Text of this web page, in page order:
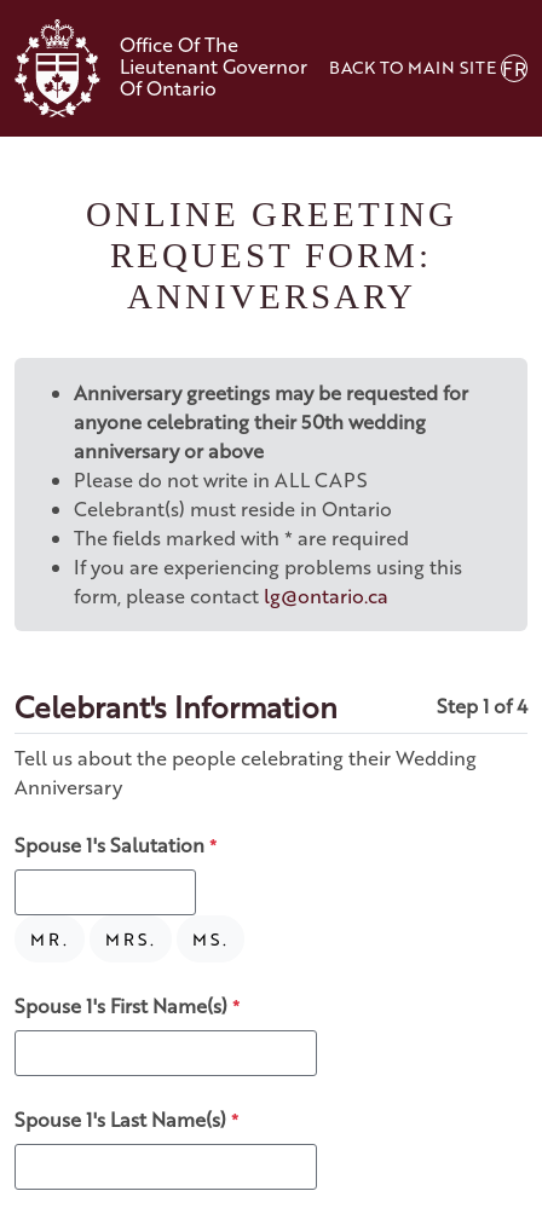
Office Of The
Lieutenant Governor
Of Ontario
BACK TO MAIN SITE FR
ONLINE GREETING
REQUEST FORM:
ANNIVERSARY
Anniversary greetings may be requested for
anyone celebrating their 50th wedding
anniversary or above
Please do not write in ALL CAPS
Celebrant(s) must reside in Ontario
The fields marked with * are required
If you are experiencing problems using this
form, please contact lg@ontario.ca
Celebrant's Information Step 1 of 4
Tell us about the people celebrating their Wedding
Anniversary
Spouse 1's Salutation *
MR. MRS. MS.
Spouse 1's First Name(s) *
Spouse 1's Last Name(s) *